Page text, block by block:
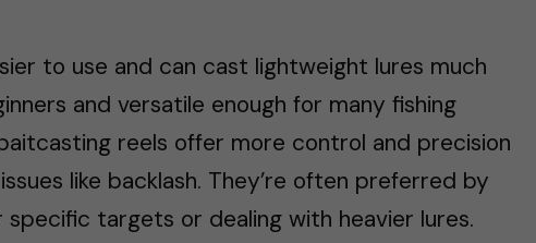
to use and can cast lightweight lures much
and versatile enough for many fishing
reels offer more control and precision
like backlash. They’re often preferred by
targets or dealing with heavier lures.